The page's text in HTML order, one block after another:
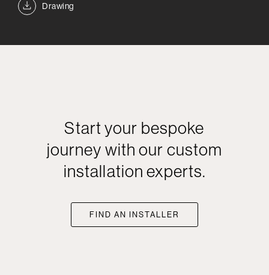
Drawing
Start your bespoke
journey with our custom
installation experts.
FIND AN INSTALLER